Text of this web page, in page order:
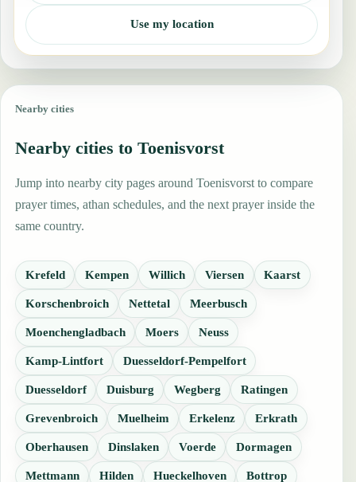
Use my location
Nearby cities
Nearby cities to Toenisvorst
Jump into nearby city pages around Toenisvorst to compare
prayer times, athan schedules, and the next prayer inside the
same country.
Krefeld Kempen Willich Viersen Kaarst
Korschenbroich Nettetal Meerbusch
Moenchengladbach Moers Neuss
Kamp-Lintfort Duesseldorf-Pempelfort
Duesseldorf Duisburg Wegberg Ratingen
Grevenbroich Muelheim Erkelenz Erkrath
Oberhausen Dinslaken Voerde Dormagen
Mettmann Hilden Hueckelhoven Bottrop